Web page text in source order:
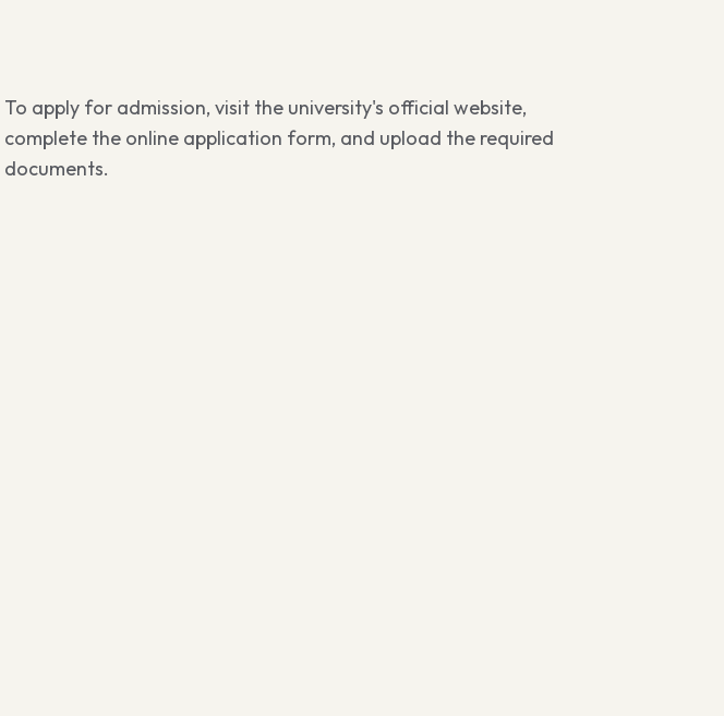
To apply for admission, visit the university's official website,
complete the online application form, and upload the required
documents.